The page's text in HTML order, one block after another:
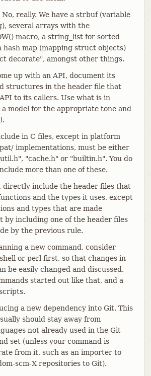
really. We have a strbuf (variable
several arrays with the
macro, a string_list for sorted
hash map (mapping struct objects)
decorate", amongst other things.
up with an API, document its
structures in the header file that
to its callers. Use what is in
model for the appropriate tone and
in C files, except in platform
implementations, must be either
"cache.h" or "builtin.h". You do
more than one of these.
directly include the header files that
and the types it uses, except
and types that are made
by including one of the header files
by the previous rule.
a new command, consider
or perl first, so that changes in
be easily changed and discussed.
started out like that, and a
a new dependency into Git. This
should stay away from
not already used in the Git
set (unless your command is
from it, such as an importer to
scm-X repositories to Git).